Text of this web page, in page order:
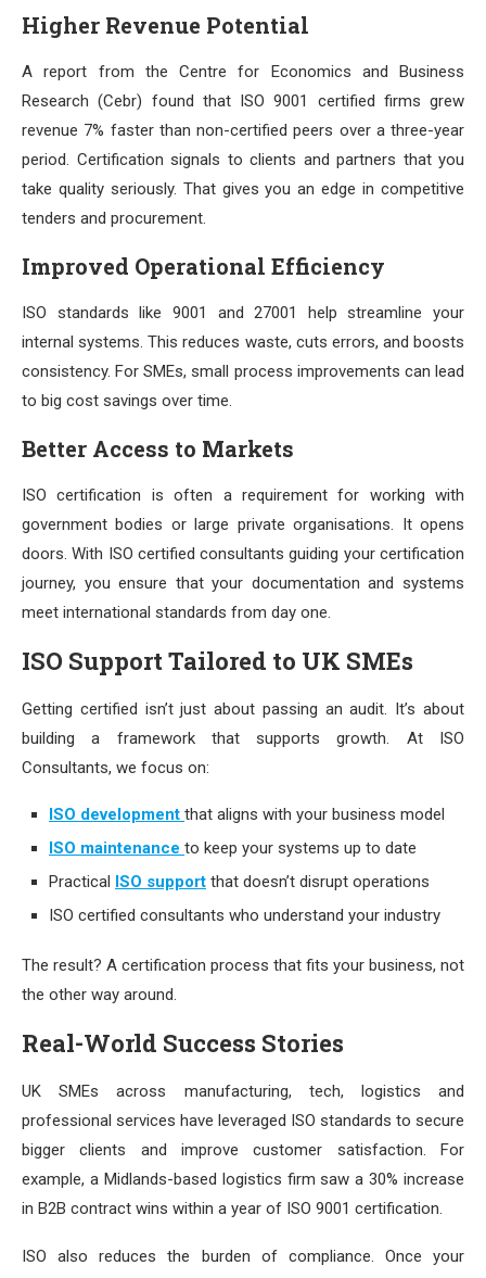
Higher Revenue Potential
A report from the Centre for Economics and Business
Research (Cebr) found that ISO 9001 certified firms grew
revenue 7% faster than non-certified peers over a three-year
period. Certification signals to clients and partners that you
take quality seriously. That gives you an edge in competitive
tenders and procurement.
Improved Operational Efficiency
ISO standards like 9001 and 27001 help streamline your
internal systems. This reduces waste, cuts errors, and boosts
consistency. For SMEs, small process improvements can lead
to big cost savings over time.
Better Access to Markets
ISO certification is often a requirement for working with
government bodies or large private organisations. It opens
doors. With ISO certified consultants guiding your certification
journey, you ensure that your documentation and systems
meet international standards from day one.
ISO Support Tailored to UK SMEs
Getting certified isn’t just about passing an audit. It’s about
building a framework that supports growth. At ISO
Consultants, we focus on:
ISO development that aligns with your business model
ISO maintenance to keep your systems up to date
Practical ISO support that doesn’t disrupt operations
ISO certified consultants who understand your industry
The result? A certification process that fits your business, not
the other way around.
Real-World Success Stories
UK SMEs across manufacturing, tech, logistics and
professional services have leveraged ISO standards to secure
bigger clients and improve customer satisfaction. For
example, a Midlands-based logistics firm saw a 30% increase
in B2B contract wins within a year of ISO 9001 certification.
ISO also reduces the burden of compliance. Once your